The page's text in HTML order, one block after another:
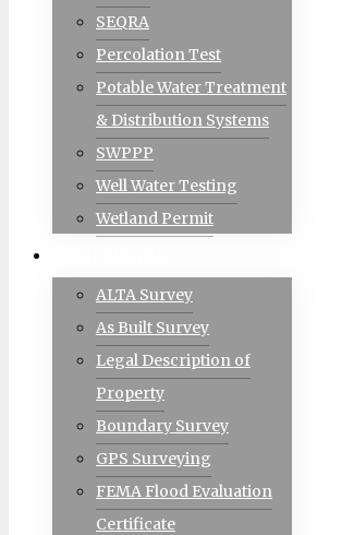
SEQRA
Percolation Test
Potable Water Treatment
& Distribution Systems
SWPPP
Well Water Testing
Wetland Permit
ALTA Survey
As Built Survey
Legal Description of
Property
Boundary Survey
GPS Surveying
FEMA Flood Evaluation
Certificate